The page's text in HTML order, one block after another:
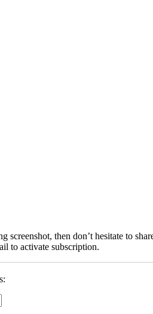
then don’t hesitate to
to activate subscription.